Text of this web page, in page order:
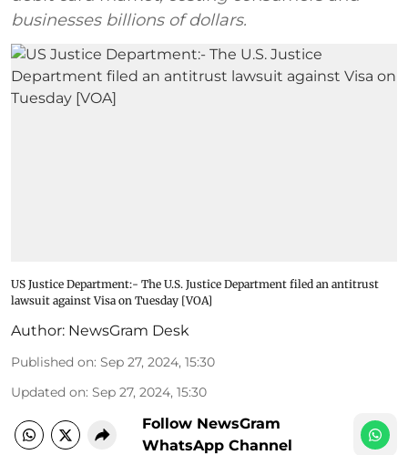
businesses billions of dollars.
US Justice Department:- The U.S. Justice Department filed an antitrust
lawsuit against Visa on Tuesday [VOA]
Author: NewsGram Desk
Published on: Sep 27, 2024, 15:30
Updated on: Sep 27, 2024, 15:30
Follow NewsGram
WhatsApp Channel